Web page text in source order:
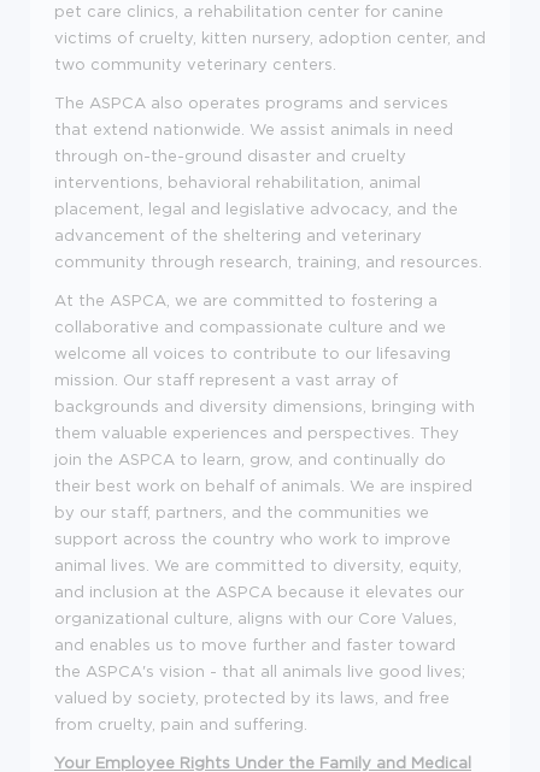
pet care clinics, a rehabilitation center for canine
victims of cruelty, kitten nursery, adoption center, and
two community veterinary centers.
The ASPCA also operates programs and services
that extend nationwide. We assist animals in need
through on-the-ground disaster and cruelty
interventions, behavioral rehabilitation, animal
placement, legal and legislative advocacy, and the
advancement of the sheltering and veterinary
community through research, training, and resources.
At the ASPCA, we are committed to fostering a
collaborative and compassionate culture and we
welcome all voices to contribute to our lifesaving
mission. Our staff represent a vast array of
backgrounds and diversity dimensions, bringing with
them valuable experiences and perspectives. They
join the ASPCA to learn, grow, and continually do
their best work on behalf of animals. We are inspired
by our staff, partners, and the communities we
support across the country who work to improve
animal lives. We are committed to diversity, equity,
and inclusion at the ASPCA because it elevates our
organizational culture, aligns with our Core Values,
and enables us to move further and faster toward
the ASPCA's vision - that all animals live good lives;
valued by society, protected by its laws, and free
from cruelty, pain and suffering.
Your Employee Rights Under the Family and Medical